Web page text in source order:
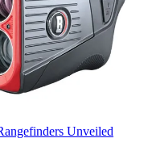
Unveiled